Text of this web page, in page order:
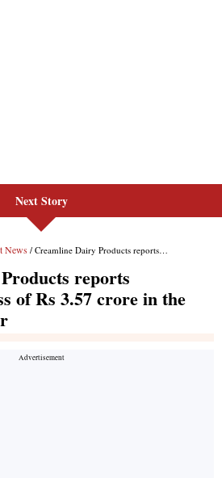
Next Story